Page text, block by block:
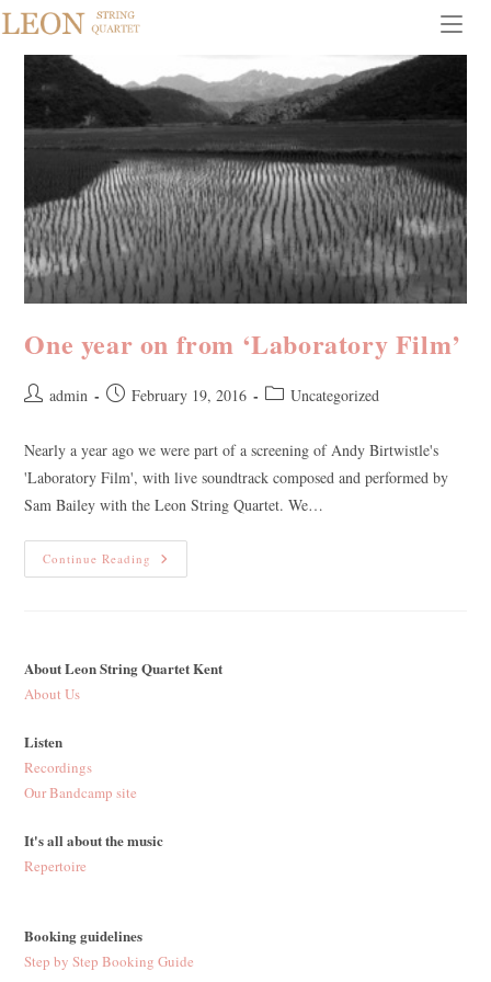
Skip
to
content
One year on from ‘Laboratory Film’
Postadmin
PostFebruary 19, 2016
PostUncategorized
Nearly a year ago we were part of a screening of Andy Birtwistle's
'Laboratory Film', with live soundtrack composed and performed by
Sam Bailey with the Leon String Quartet. We…
Continue Reading One
Year
About Leon String Quartet Kent
About Us
Listen
Recordings
Our Bandcamp site
It's all about the music
Repertoire
Booking guidelines
Step by Step Booking Guide